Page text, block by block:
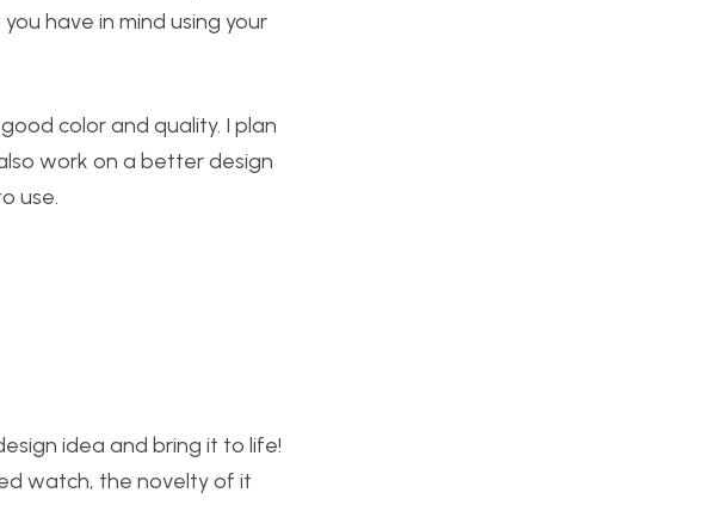
have in mind using your
color and quality. I plan
work on a better design
use.
idea and bring it to life!
watch, the novelty of it